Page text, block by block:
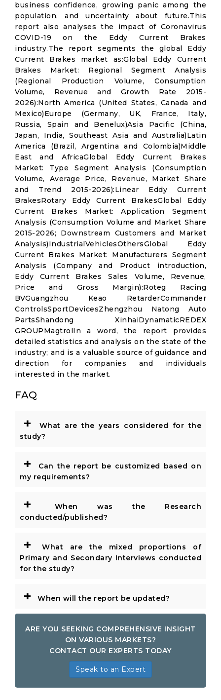
business confidence, growing panic among the
population, and uncertainty about future.This
report also analyses the impact of Coronavirus
COVID-19 on the Eddy Current Brakes
industry.The report segments the global Eddy
Current Brakes market as:Global Eddy Current
Brakes Market: Regional Segment Analysis
(Regional Production Volume, Consumption
Volume, Revenue and Growth Rate 2015-
2026):North America (United States, Canada and
Mexico)Europe (Germany, UK, France, Italy,
Russia, Spain and Benelux)Asia Pacific (China,
Japan, India, Southeast Asia and Australia)Latin
America (Brazil, Argentina and Colombia)Middle
East and AfricaGlobal Eddy Current Brakes
Market: Type Segment Analysis (Consumption
Volume, Average Price, Revenue, Market Share
and Trend 2015-2026):Linear Eddy Current
BrakesRotary Eddy Current BrakesGlobal Eddy
Current Brakes Market: Application Segment
Analysis (Consumption Volume and Market Share
2015-2026; Downstream Customers and Market
Analysis)IndustrialVehiclesOthersGlobal Eddy
Current Brakes Market: Manufacturers Segment
Analysis (Company and Product introduction,
Eddy Current Brakes Sales Volume, Revenue,
Price and Gross Margin):Roteg Racing
BVGuangzhou Keao RetarderCommander
ControlsSportDevicesZhengzhou Natong Auto
PartsShandong XinhaiDynamaticREDEX
GROUPMagtrolIn a word, the report provides
detailed statistics and analysis on the state of the
industry; and is a valuable source of guidance and
direction for companies and individuals
interested in the market.
FAQ
+
What are the years considered for the
study?
+
Can the report be customized based on
my requirements?
+
When was the Research
conducted/published?
+
What are the mixed proportions of
Primary and Secondary Interviews conducted
for the study?
+ When will the report be updated?
ARE YOU SEEKING COMPREHENSIVE INSIGHT
ON VARIOUS MARKETS?
CONTACT OUR EXPERTS TODAY
Speak to an Expert